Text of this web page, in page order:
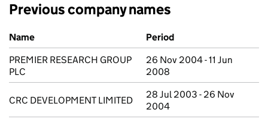
Previous company names
Previous company names
Name
Period
PREMIER RESEARCH GROUP
PLC
26 Nov 2004 - 11 Jun
2008
CRC DEVELOPMENT LIMITED
28 Jul 2003 - 26 Nov
2004